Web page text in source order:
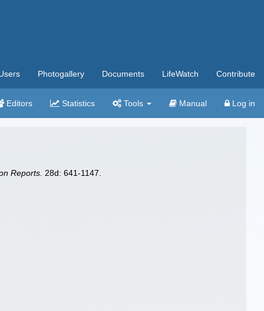
Photogallery Documents LifeWatch Contribute
Editors Statistics Tools Manual Log in
Reports. 28d: 641-1147.